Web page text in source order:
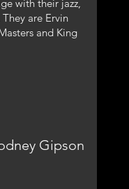
with their jazz,
are Ervin
and King
Gipson